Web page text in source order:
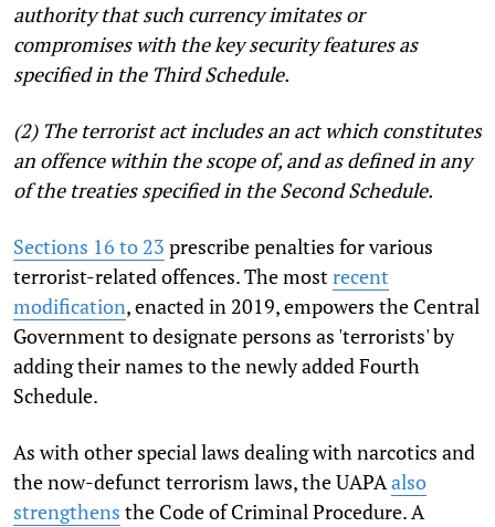
authority that such currency imitates or
compromises with the key security features as
specified in the Third Schedule.
(2) The terrorist act includes an act which constitutes
an offence within the scope of, and as defined in any
of the treaties specified in the Second Schedule.
Sections 16 to 23 prescribe penalties for various
terrorist-related offences. The mostrecent
modification, enacted in 2019, empowers the Central
Government to designate persons as 'terrorists' by
adding their names to the newly added Fourth
Schedule.
As with other special laws dealing with narcotics and
the now-defunct terrorism laws, the UAPAalso
strengthens the Code of Criminal Procedure. A